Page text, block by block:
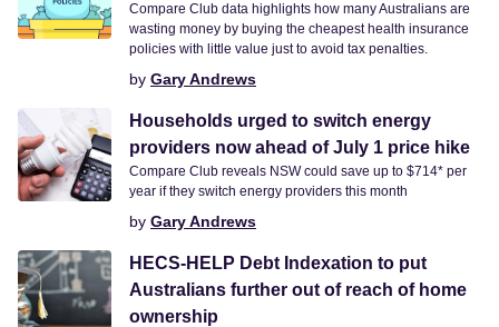
Compare Club data highlights how many Australians are
wasting money by buying the cheapest health insurance
policies with little value just to avoid tax penalties.
by Gary Andrews
Households urged to switch energy
providers now ahead of July 1 price hike
Compare Club reveals NSW could save up to $714* per
year if they switch energy providers this month
by Gary Andrews
HECS-HELP Debt Indexation to put
Australians further out of reach of home
ownership